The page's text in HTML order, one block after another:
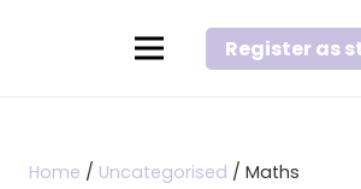
Register as
Home / Uncategorised / Maths